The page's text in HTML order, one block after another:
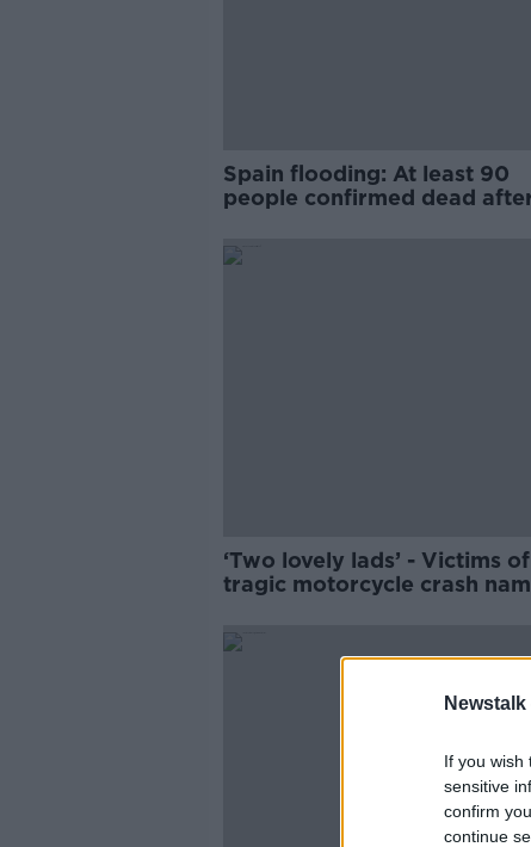
Newstalk
If you wish
sensitive
confirm
continue
Spain flooding: At least 90
people confirmed dead
‘Two lovely lads’ - Victims of
tragic motorcycle crash